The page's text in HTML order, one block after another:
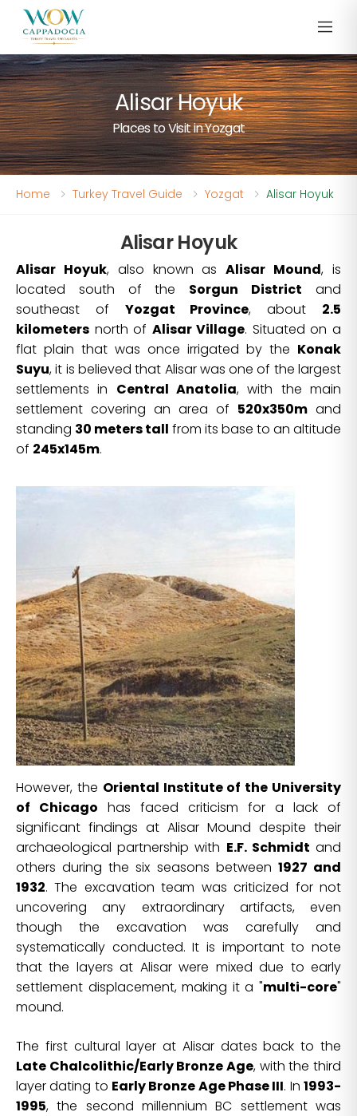
Alisar Hoyuk
Places to Visit in Yozgat
Home Turkey Travel Guide Yozgat Alisar Hoyuk
Alisar Hoyuk
Alisar Hoyuk, also known asAlisar Mound, is
located south of the Sorgun District and
southeast of Yozgat Province, about 2.5
kilometers north of Alisar Village. Situated on a
flat plain that was once irrigated by the Konak
Suyu, it is believed that Alisar was one of the largest
settlements in Central Anatolia, with the main
settlement covering an area of 520x350m and
standing 30 meters tall from its base to an altitude
of 245x145m.
However, the Oriental Institute of the University
of Chicago has faced criticism for a lack of
significant findings at Alisar Mound despite their
archaeological partnership with E.F. Schmidt and
others during the six seasons between 1927 and
1932. The excavation team was criticized for not
uncovering any extraordinary artifacts, even
though the excavation was carefully and
systematically conducted. It is important to note
that the layers at Alisar were mixed due to early
settlement displacement, making it a "multi-core"
mound.
The first cultural layer at Alisar dates back to the
Late Chalcolithic/Early Bronze Age, with the third
layer dating to Early Bronze Age Phase III. In1993-
1995, the second millennium BC settlement was